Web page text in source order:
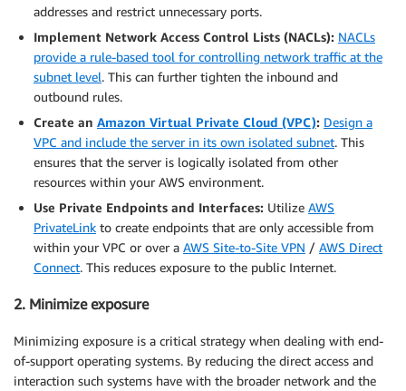
addresses and restrict unnecessary ports.
Implement Network Access Control Lists (NACLs): NACLs
provide a rule-based tool for controlling network traffic at the
subnet level. This can further tighten the inbound and
outbound rules.
Create an Amazon Virtual Private Cloud (VPC): Design a
VPC and include the server in its own isolated subnet. This
ensures that the server is logically isolated from other
resources within your AWS environment.
Use Private Endpoints and Interfaces: Utilize AWS
PrivateLink to create endpoints that are only accessible from
within your VPC or over a AWS Site-to-Site VPN / AWS Direct
Connect. This reduces exposure to the public Internet.
2. Minimize exposure
Minimizing exposure is a critical strategy when dealing with end-
of-support operating systems. By reducing the direct access and
interaction such systems have with the broader network and the